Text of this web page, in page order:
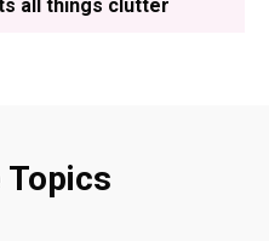
all things clutter
Topics